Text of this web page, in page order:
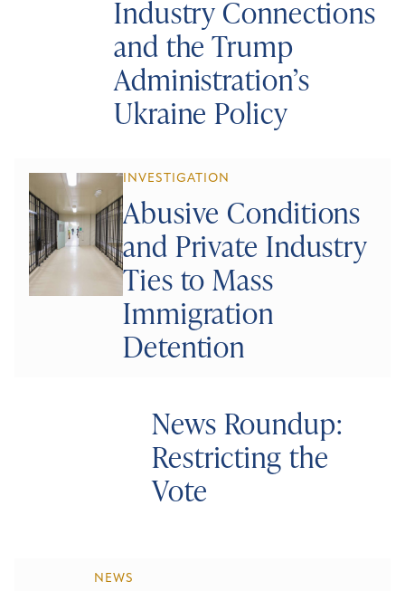
Industry Connections
and the Trump
Administration’s
Ukraine Policy
INVESTIGATION
Abusive Conditions
and Private Industry
Ties to Mass
Immigration
Detention
News Roundup:
Restricting the
Vote
NEWS